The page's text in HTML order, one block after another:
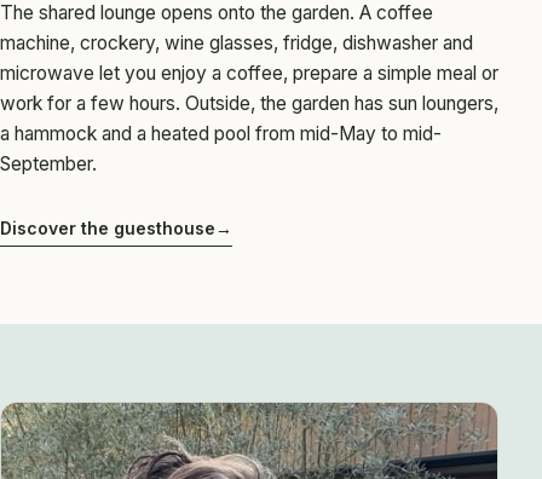
The shared lounge opens onto the garden. A coffee
machine, crockery, wine glasses, fridge, dishwasher and
microwave let you enjoy a coffee, prepare a simple meal or
work for a few hours. Outside, the garden has sun loungers,
a hammock and a heated pool from mid-May to mid-
September.
Discover the guesthouse→